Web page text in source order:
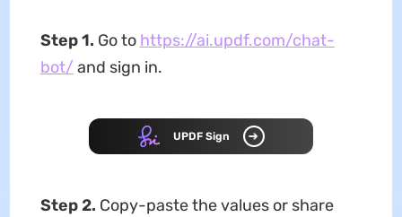
Step 1. Go to https://ai.updf.com/chat-
bot/ and sign in.
UPDF Sign
Step 2. Copy-paste the values or share